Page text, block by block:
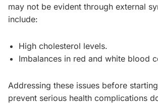
may not be evident through external
include:
High cholesterol levels.
Imbalances in red and white blood
Addressing these issues before
prevent serious health complications